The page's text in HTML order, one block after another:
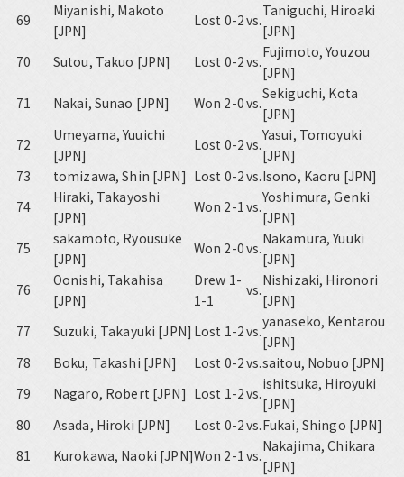
69
Miyanishi, Makoto
[JPN]
Lost 0-2vs.
Taniguchi, Hiroaki
[JPN]
70
Sutou, Takuo [JPN] Lost 0-2vs.
Fujimoto, Youzou
[JPN]
71
Nakai, Sunao [JPN] Won 2-0vs.
Sekiguchi, Kota
[JPN]
72
Umeyama, Yuuichi
[JPN]
Lost 0-2vs.
Yasui, Tomoyuki
[JPN]
73
tomizawa, Shin [JPN] Lost 0-2vs.Isono, Kaoru [JPN]
74
Hiraki, Takayoshi
[JPN]
Won 2-1vs.
Yoshimura, Genki
[JPN]
75
sakamoto, Ryousuke
[JPN]
Won 2-0vs.
Nakamura, Yuuki
[JPN]
76
Oonishi, Takahisa
[JPN]
Drew 1-
1-1
vs.
Nishizaki, Hironori
[JPN]
77
Suzuki, Takayuki [JPN] Lost 1-2vs.
yanaseko, Kentarou
[JPN]
78
Boku, Takashi [JPN] Lost 0-2vs.saitou, Nobuo [JPN]
79
Nagaro, Robert [JPN] Lost 1-2vs.
ishitsuka, Hiroyuki
[JPN]
80
Asada, Hiroki [JPN] Lost 0-2vs.Fukai, Shingo [JPN]
81
Kurokawa, Naoki [JPN]Won 2-1vs.
Nakajima, Chikara
[JPN]